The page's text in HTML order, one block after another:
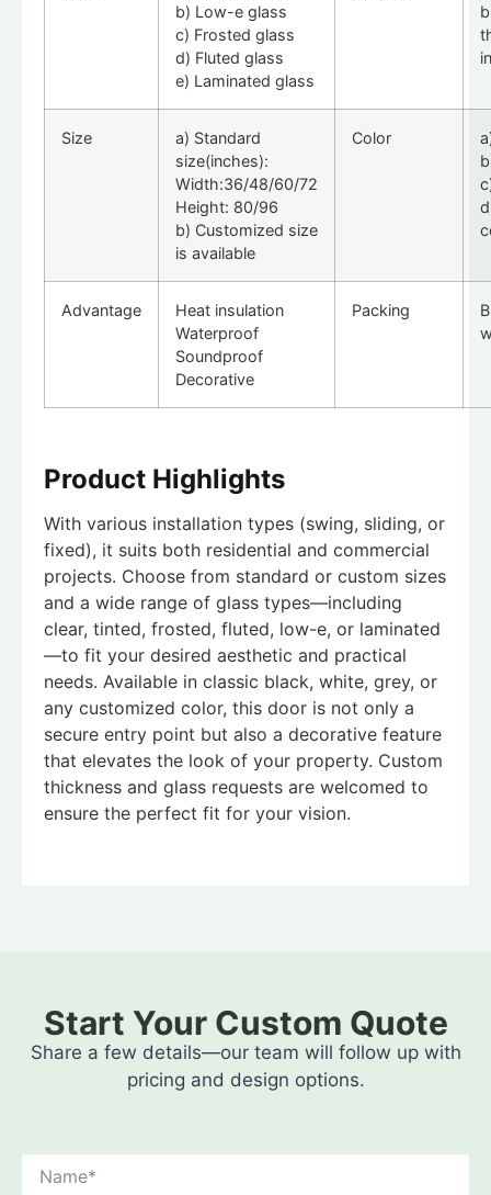
b) Low-e glass
c) Frosted glass
d) Fluted glass
e) Laminated glass
Size
a) Standard
size(inches):
Width:36/48/60/72
Height: 80/96
b) Customized size
is available
Color
Advantage
Heat insulation
Waterproof
Soundproof
Decorative
Packing
Product Highlights
With various installation types (swing, sliding, or
fixed), it suits both residential and commercial
projects. Choose from standard or custom sizes
and a wide range of glass types—including
clear, tinted, frosted, fluted, low-e, or laminated
—to fit your desired aesthetic and practical
needs. Available in classic black, white, grey, or
any customized color, this door is not only a
secure entry point but also a decorative feature
that elevates the look of your property. Custom
thickness and glass requests are welcomed to
ensure the perfect fit for your vision.
Start Your Custom Quote
Share a few details—our team will follow up with
pricing and design options.